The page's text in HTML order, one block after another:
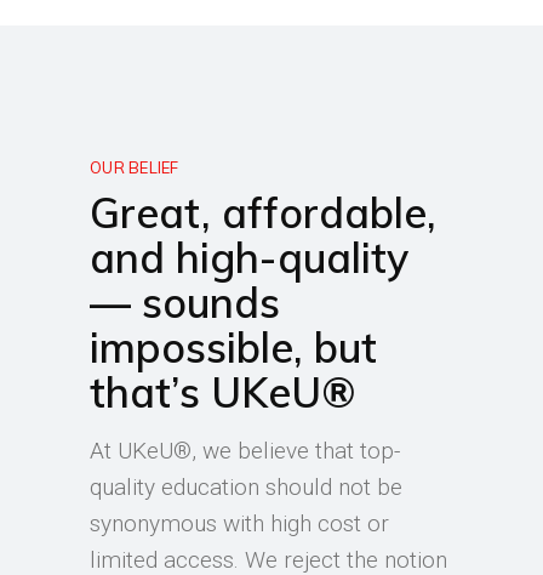
OUR BELIEF
Great, affordable,
and high-quality
— sounds
impossible, but
that’s UKeU®
At UKeU®, we believe that top-
quality education should not be
synonymous with high cost or
limited access. We reject the notion